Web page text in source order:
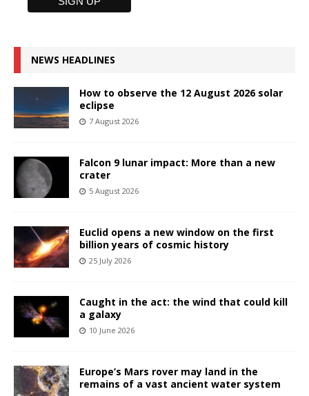
NEWS HEADLINES
How to observe the 12 August 2026 solar
eclipse
7 August 2026
Falcon 9 lunar impact: More than a new
crater
5 August 2026
Euclid opens a new window on the first
billion years of cosmic history
25 July 2026
Caught in the act: the wind that could kill
a galaxy
10 June 2026
Europe’s Mars rover may land in the
remains of a vast ancient water system